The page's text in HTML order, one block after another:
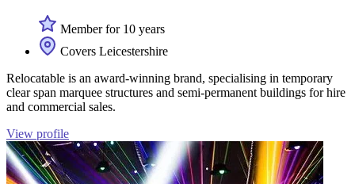
Member for 10 years
Covers Leicestershire
Relocatable is an award-winning brand, specialising in temporary
clear span marquee structures and semi-permanent buildings for hire
and commercial sales.
View profile